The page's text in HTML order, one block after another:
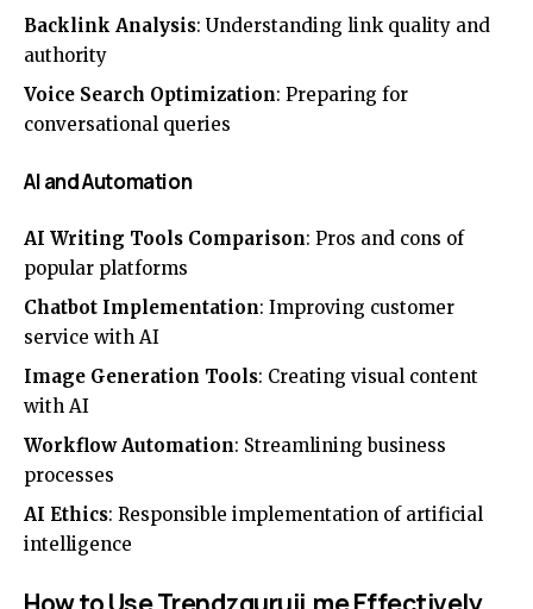
Backlink Analysis: Understanding link quality and
authority
Voice Search Optimization: Preparing for
conversational queries
AI and Automation
AI Writing Tools Comparison: Pros and cons of
popular platforms
Chatbot Implementation: Improving customer
service with AI
Image Generation Tools: Creating visual content
with AI
Workflow Automation: Streamlining business
processes
AI Ethics: Responsible implementation of artificial
intelligence